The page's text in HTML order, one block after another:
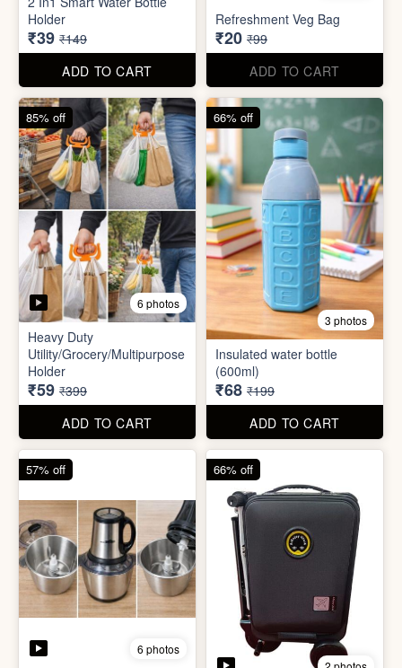
Heavy Duty
Utility/Grocery/Multipurpose
Holder
₹59 ₹399
ADD TO CART
Insulated water bottle
(600ml)
₹68 ₹199
ADD TO CART
Mini Electric Food
Processor
₹645 ₹1,499
ADD TO CART
57% off
Electric Suitcase
₹26,955 ₹79,999
ADD TO CART
66% off
65% off 41% off